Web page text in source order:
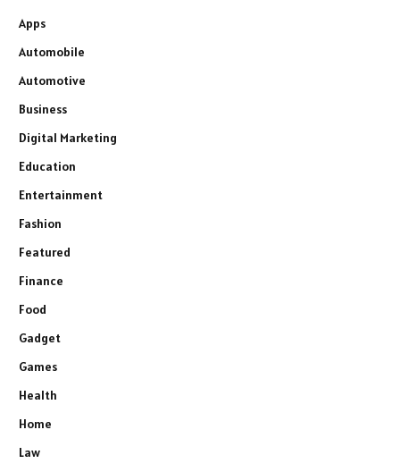
Apps
Automobile
Automotive
Business
Digital Marketing
Education
Entertainment
Fashion
Featured
Finance
Food
Gadget
Games
Health
Home
Law